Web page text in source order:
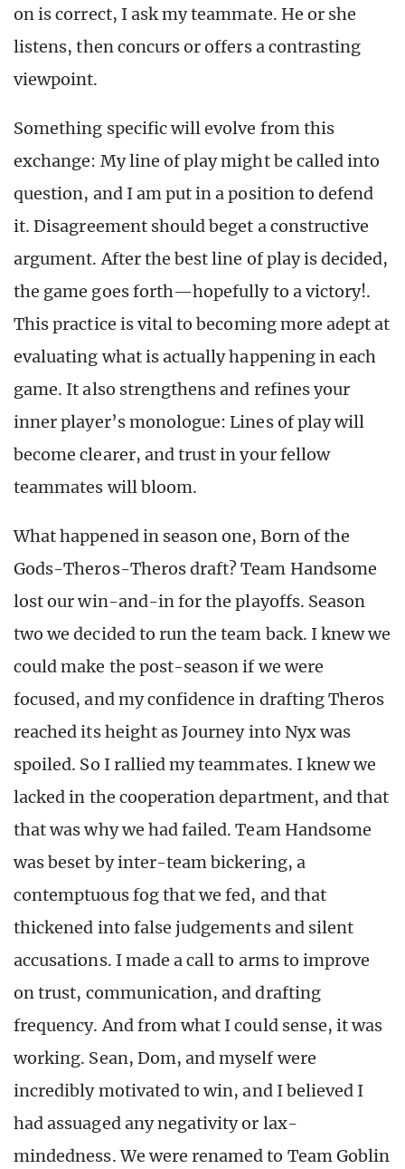
on is correct, I ask my teammate. He or she
listens, then concurs or offers a contrasting
viewpoint.
Something specific will evolve from this
exchange: My line of play might be called into
question, and I am put in a position to defend
it. Disagreement should beget a constructive
argument. After the best line of play is decided,
the game goes forth—hopefully to a victory!.
This practice is vital to becoming more adept at
evaluating what is actually happening in each
game. It also strengthens and refines your
inner player’s monologue: Lines of play will
become clearer, and trust in your fellow
teammates will bloom.
What happened in season one, Born of the
Gods-Theros-Theros draft? Team Handsome
lost our win-and-in for the playoffs. Season
two we decided to run the team back. I knew we
could make the post-season if we were
focused, and my confidence in drafting Theros
reached its height as Journey into Nyx was
spoiled. So I rallied my teammates. I knew we
lacked in the cooperation department, and that
that was why we had failed. Team Handsome
was beset by inter-team bickering, a
contemptuous fog that we fed, and that
thickened into false judgements and silent
accusations. I made a call to arms to improve
on trust, communication, and drafting
frequency. And from what I could sense, it was
working. Sean, Dom, and myself were
incredibly motivated to win, and I believed I
had assuaged any negativity or lax-
mindedness. We were renamed to Team Goblin